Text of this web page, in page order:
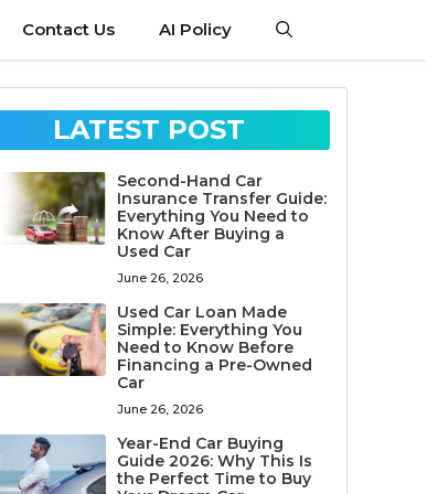
Contact Us AI Policy
LATEST POST
Second-Hand Car
Insurance Transfer Guide:
Everything You Need to
Know After Buying a
Used Car
June 26, 2026
Used Car Loan Made
Simple: Everything You
Need to Know Before
Financing a Pre-Owned
Car
June 26, 2026
Year-End Car Buying
Guide 2026: Why This Is
the Perfect Time to Buy